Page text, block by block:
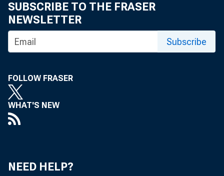
SUBSCRIBE TO THE FRASER
NEWSLETTER
Subscribe
FOLLOW FRASER
WHAT'S NEW
NEED HELP?